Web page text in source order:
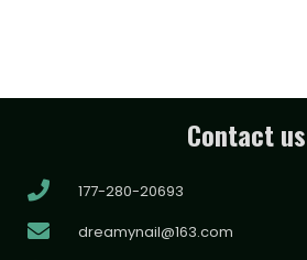
Contact us
177-280-20693
dreamynail@163.com